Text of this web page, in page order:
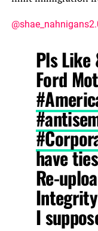
Pls Like
Ford
have
Re-
I